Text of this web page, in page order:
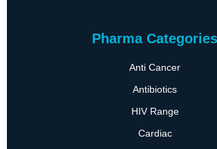
Pharma Categories
Anti Cancer
Antibiotics
HIV Range
Cardiac